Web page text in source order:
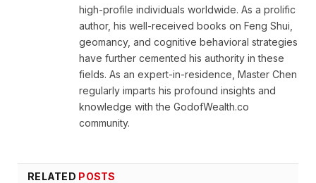
high-profile individuals worldwide. As a prolific
author, his well-received books on Feng Shui,
geomancy, and cognitive behavioral strategies
have further cemented his authority in these
fields. As an expert-in-residence, Master Chen
regularly imparts his profound insights and
knowledge with the GodofWealth.co
community.
RELATED POSTS